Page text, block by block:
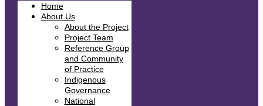
Home
About Us
About the Project
Project Team
Reference Group
and Community
of Practice
Indigenous
Governance
National